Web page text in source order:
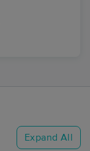
Expand All